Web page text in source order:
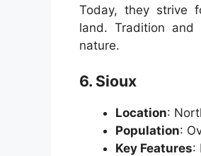
Today, they strive
land. Tradition
nature.
6. Sioux
Location:
Population:
Key Features: